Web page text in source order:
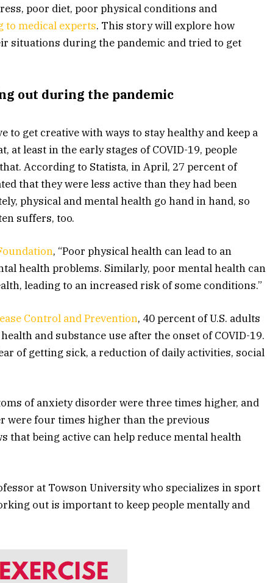
poor diet, poor physical conditions and
to medical experts. This story will explore how
situations during the pandemic and tried to get
out during the pandemic
to get creative with ways to stay healthy and keep a
at least in the early stages of COVID-19, people
According to Statista, in April, 27 percent of
that they were less active than they had been
physical and mental health go hand in hand, so
suffers, too.
, “Poor physical health can lead to an
health problems. Similarly, poor mental health can
leading to an increased risk of some conditions.”
Control and Prevention, 40 percent of U.S. adults
and substance use after the onset of COVID-19.
of getting sick, a reduction of daily activities, social
of anxiety disorder were three times higher, and
were four times higher than the previous
that being active can help reduce mental health
at Towson University who specializes in sport
out is important to keep people mentally and